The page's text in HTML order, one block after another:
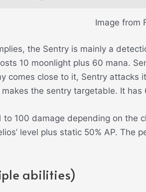
Image from
the Sentry is mainly a
10 moonlight plus 60 mana.
comes close to it, Sentry attacks
makes the sentry targetable. It
to 100 damage depending on the
level plus static 50% AP. The
abilities)